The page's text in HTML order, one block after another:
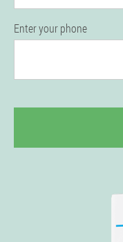
Enter your phone